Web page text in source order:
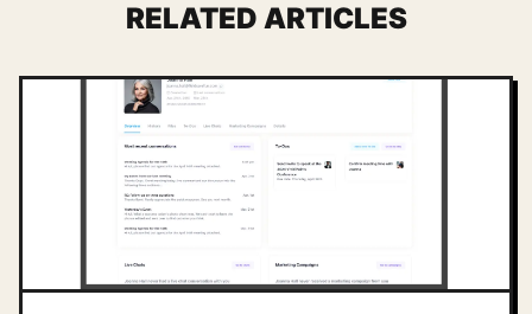
RELATED ARTICLES